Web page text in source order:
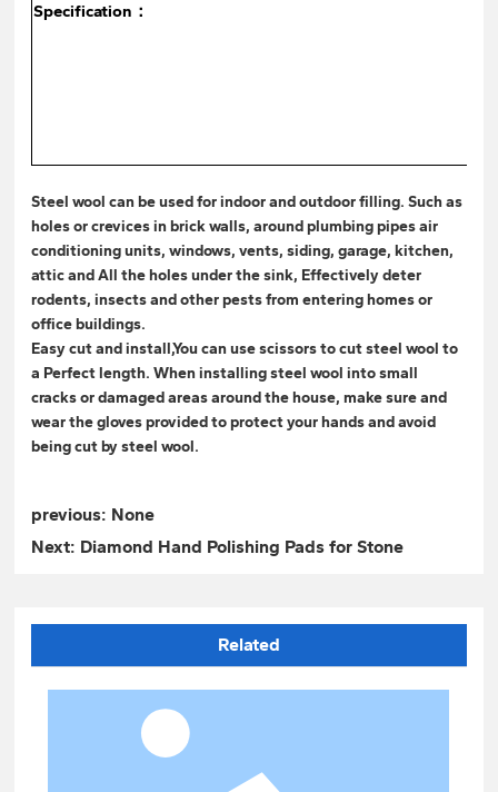
Specification：
Steel wool can be used for indoor and outdoor filling. Such as
holes or crevices in brick walls, around plumbing pipes air
conditioning units, windows, vents, siding, garage, kitchen,
attic and All the holes under the sink, Effectively deter
rodents, insects and other pests from entering homes or
office buildings.
Easy cut and install,You can use scissors to cut steel wool to
a Perfect length. When installing steel wool into small
cracks or damaged areas around the house, make sure and
wear the gloves provided to protect your hands and avoid
being cut by steel wool.
previous: None
Next: Diamond Hand Polishing Pads for Stone
Related